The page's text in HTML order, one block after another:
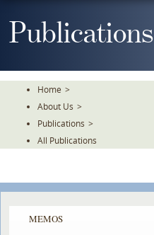
ToPublications
Home >
About Us >
Publications >
All Publications
MEMOS